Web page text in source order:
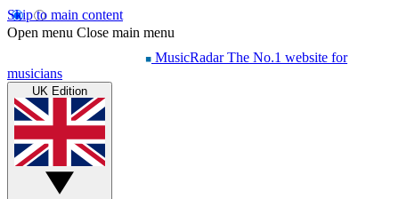
Skip to main content
Open menu Close main menu
MusicRadar The No.1 website for
musicians
UK Edition